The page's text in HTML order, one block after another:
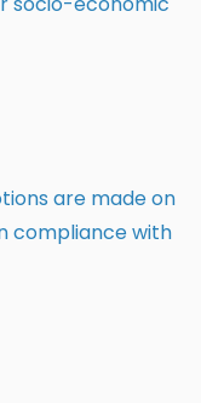
are made on
compliance with